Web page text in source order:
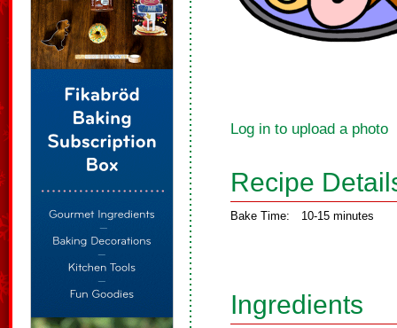
Log in to upload a photo
Recipe
Bake Time: 10-15 minutes
Ingredients